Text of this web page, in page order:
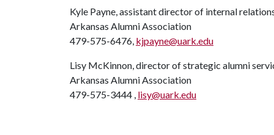
Kyle Payne, assistant director of internal
Arkansas Alumni Association
479-575-6476, kjpayne@uark.edu
Lisy McKinnon, director of strategic alumni
Arkansas Alumni Association
479-575-3444 , lisy@uark.edu